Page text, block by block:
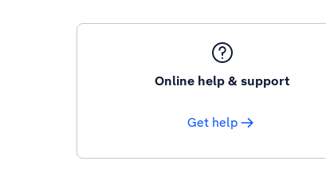
Online help & support
Get help